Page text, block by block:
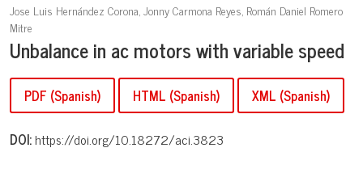
Jose Luis Hernández Corona, Jonny Carmona Reyes, Román Daniel Romero
Mitre
Unbalance in ac motors with variable speed
PDF (Spanish) HTML (Spanish) XML (Spanish)
DOI:https://doi.org/10.18272/aci.3823